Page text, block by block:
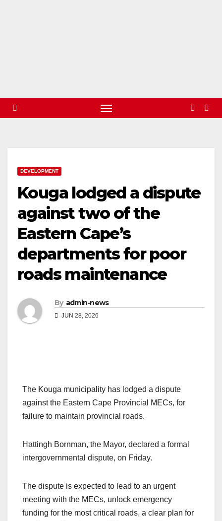
DEVELOPMENT
Kouga lodged a dispute
against two of the
Eastern Cape’s
departments for poor
roads maintenance
By admin-news
JUN 28, 2026
The Kouga municipality has lodged a dispute
against the Eastern Cape Provincial MECs, for
failure to maintain provincial roads.
Hattingh Bornman, the Mayor, declared a formal
intergovernmental dispute, on Friday.
The dispute is expected to lead to an urgent
meeting with the MECs, unlock emergency
funding for the most critical roads, a clear plan for